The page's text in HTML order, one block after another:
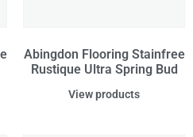
Abingdon Flooring Stainfree
Rustique Ultra Spring Bud
View products